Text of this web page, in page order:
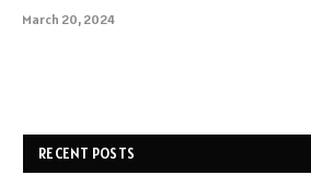
March 20, 2024
RECENT POSTS